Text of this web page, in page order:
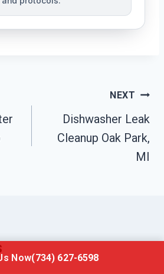
NEXT
Dishwasher Leak
Cleanup Oak Park,
MI
Now(734) 627-6598